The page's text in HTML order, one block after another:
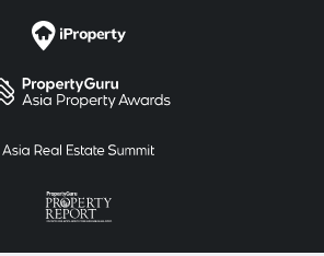
of development worth
1 Razak Mansion, 10 Stonor, 183